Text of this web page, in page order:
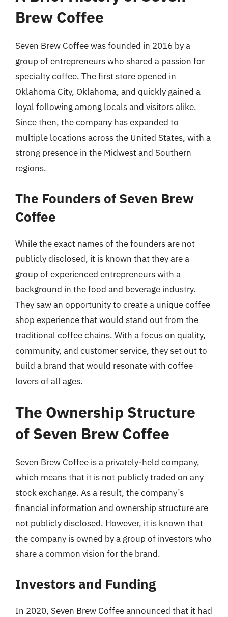
Brew Coffee
Seven Brew Coffee was founded in 2016 by a
group of entrepreneurs who shared a passion for
specialty coffee. The first store opened in
Oklahoma City, Oklahoma, and quickly gained a
loyal following among locals and visitors alike.
Since then, the company has expanded to
multiple locations across the United States, with a
strong presence in the Midwest and Southern
regions.
The Founders of Seven Brew
Coffee
While the exact names of the founders are not
publicly disclosed, it is known that they are a
group of experienced entrepreneurs with a
background in the food and beverage industry.
They saw an opportunity to create a unique coffee
shop experience that would stand out from the
traditional coffee chains. With a focus on quality,
community, and customer service, they set out to
build a brand that would resonate with coffee
lovers of all ages.
The Ownership Structure
of Seven Brew Coffee
Seven Brew Coffee is a privately-held company,
which means that it is not publicly traded on any
stock exchange. As a result, the company’s
financial information and ownership structure are
not publicly disclosed. However, it is known that
the company is owned by a group of investors who
share a common vision for the brand.
Investors and Funding
In 2020, Seven Brew Coffee announced that it had